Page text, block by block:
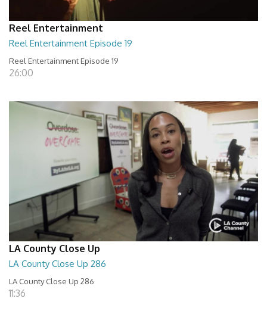
Reel Entertainment
Reel Entertainment Episode 19
Reel Entertainment Episode 19
26:00
LA County Close Up
LA County Close Up 286
LA County Close Up 286
11:36